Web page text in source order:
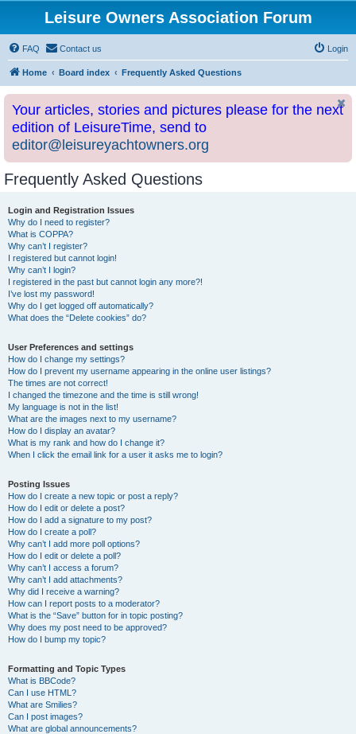
Leisure Owners Association Forum
FAQ Contact us Login
Home Board index Frequently Asked Questions
Your articles, stories and pictures please for the next
edition of LeisureTime, send to
editor@leisureyachtowners.org
Frequently Asked Questions
Login and Registration Issues
Why do I need to register?
What is COPPA?
Why can’t I register?
I registered but cannot login!
Why can’t I login?
I registered in the past but cannot login any more?!
I’ve lost my password!
Why do I get logged off automatically?
What does the “Delete cookies” do?
User Preferences and settings
How do I change my settings?
How do I prevent my username appearing in the online user listings?
The times are not correct!
I changed the timezone and the time is still wrong!
My language is not in the list!
What are the images next to my username?
How do I display an avatar?
What is my rank and how do I change it?
When I click the email link for a user it asks me to login?
Posting Issues
How do I create a new topic or post a reply?
How do I edit or delete a post?
How do I add a signature to my post?
How do I create a poll?
Why can’t I add more poll options?
How do I edit or delete a poll?
Why can’t I access a forum?
Why can’t I add attachments?
Why did I receive a warning?
How can I report posts to a moderator?
What is the “Save” button for in topic posting?
Why does my post need to be approved?
How do I bump my topic?
Formatting and Topic Types
What is BBCode?
Can I use HTML?
What are Smilies?
Can I post images?
What are global announcements?